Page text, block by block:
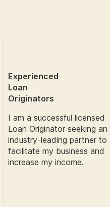
Experienced
Loan
Originators
I am a successful licensed
Loan Originator seeking an
industry-leading partner to
facilitate my business and
increase my income.